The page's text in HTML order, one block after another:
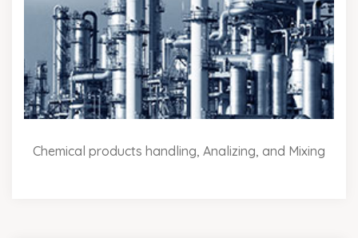
Chemical products handling, Analizing, and Mixing